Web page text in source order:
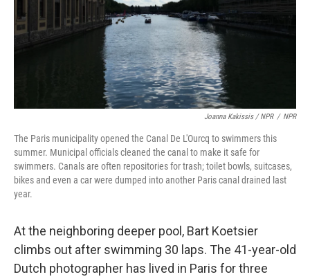
Joanna Kakissis / NPR / NPR
The Paris municipality opened the Canal De L'Ourcq to swimmers this
summer. Municipal officials cleaned the canal to make it safe for
swimmers. Canals are often repositories for trash; toilet bowls, suitcases,
bikes and even a car were dumped into another Paris canal drained last
year.
At the neighboring deeper pool, Bart Koetsier
climbs out after swimming 30 laps. The 41-year-old
Dutch photographer has lived in Paris for three